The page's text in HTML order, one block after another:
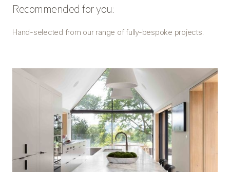
Recommended for you:
Hand-selected from our range of fully-bespoke projects.